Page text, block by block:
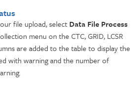
file upload, select Data File Process
menu on the CTC, GRID, LCSR
are added to the table to display the
with warning and the number of